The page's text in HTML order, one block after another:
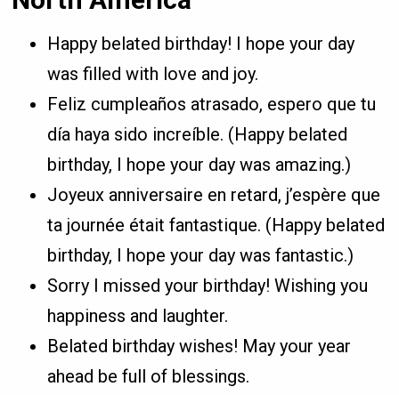
Happy belated birthday! I hope your day
was filled with love and joy.
Feliz cumpleaños atrasado, espero que tu
día haya sido increíble. (Happy belated
birthday, I hope your day was amazing.)
Joyeux anniversaire en retard, j’espère que
ta journée était fantastique. (Happy belated
birthday, I hope your day was fantastic.)
Sorry I missed your birthday! Wishing you
happiness and laughter.
Belated birthday wishes! May your year
ahead be full of blessings.